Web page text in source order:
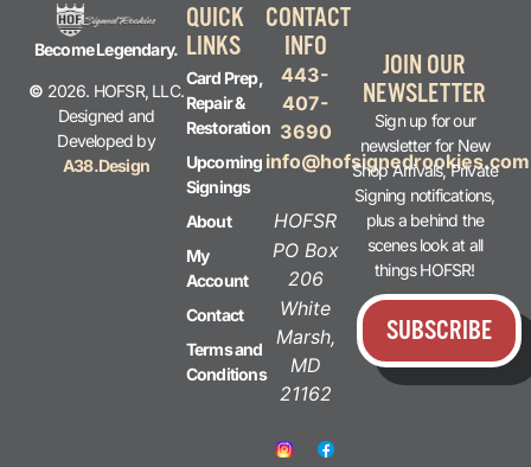
Become Legendary.
© 2026. HOFSR, LLC.
Designed and
Developed by
A38.Design
QUICK
LINKS
Card Prep,
Repair &
Restoration
Upcoming
Signings
About
My
Account
Contact
Terms and
Conditions
CONTACT
INFO
443-
407-
3690
info@hofsignedrookies.com
HOFSR
PO Box
206
White
Marsh,
MD
21162
JOIN OUR
NEWSLETTER
Sign up for our
newsletter for New
Shop Arrivals, Private
Signing notifications,
plus a behind the
scenes look at all
things HOFSR!
SUBSCRIBE